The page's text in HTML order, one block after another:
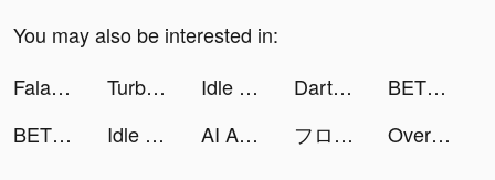
You may also be interested in:
Faladdin: Tarot & Horoscopes tiktok ads
TurboTax tiktok ads Idle Soccer Story - Tycoon RPG tiktok ads Darts Club tiktok ads
BET+ tiktok ads
BET+ tiktok ads
Idle Five - Basketball Manager tiktok ads AI Art Generator－Text-to-Image tiktok ads フローラ tiktok ads Overcrowded: Tycoon tiktok ads